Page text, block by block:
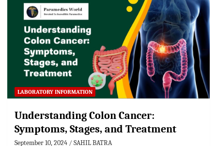
LABORATORY INFORMATION
Understanding Colon Cancer:
Symptoms, Stages, and Treatment
September 10, 2024 SAHIL BATRA